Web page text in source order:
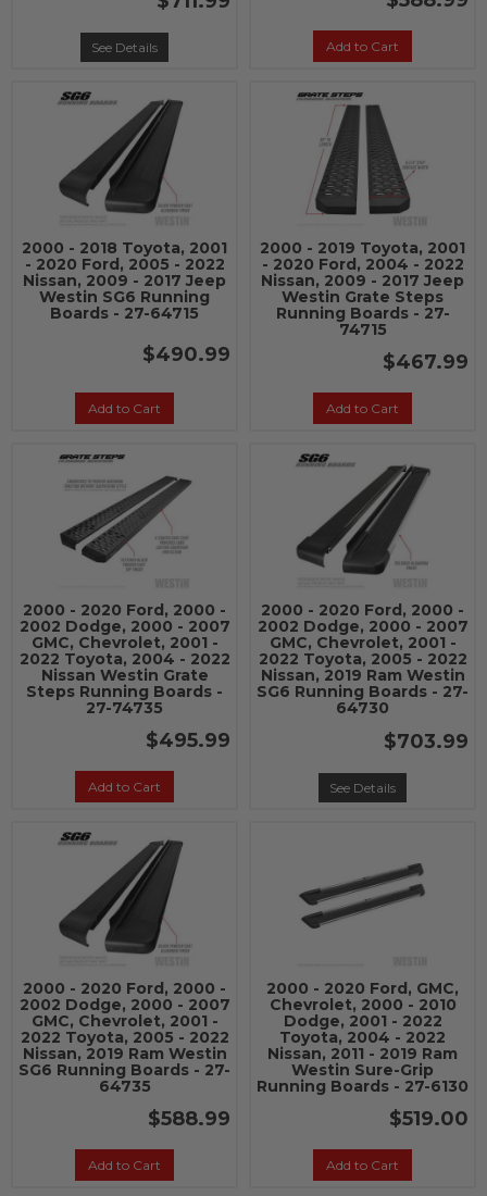
See Details Add to Cart
2000 - 2018 Toyota, 2001
- 2020 Ford, 2005 - 2022
Nissan, 2009 - 2017 Jeep
Westin SG6 Running
Boards - 27-64715
$490.99
Add to Cart
2000 - 2019 Toyota, 2001
- 2020 Ford, 2004 - 2022
Nissan, 2009 - 2017 Jeep
Westin Grate Steps
Running Boards - 27-
74715
$467.99
Add to Cart
2000 - 2020 Ford, 2000 -
2002 Dodge, 2000 - 2007
GMC, Chevrolet, 2001 -
2022 Toyota, 2004 - 2022
Nissan Westin Grate
Steps Running Boards -
27-74735
$495.99
Add to Cart
2000 - 2020 Ford, 2000 -
2002 Dodge, 2000 - 2007
GMC, Chevrolet, 2001 -
2022 Toyota, 2005 - 2022
Nissan, 2019 Ram Westin
SG6 Running Boards - 27-
64730
$703.99
See Details
2000 - 2020 Ford, 2000 -
2002 Dodge, 2000 - 2007
GMC, Chevrolet, 2001 -
2022 Toyota, 2005 - 2022
Nissan, 2019 Ram Westin
SG6 Running Boards - 27-
64735
$588.99
Add to Cart
2000 - 2020 Ford, GMC,
Chevrolet, 2000 - 2010
Dodge, 2001 - 2022
Toyota, 2004 - 2022
Nissan, 2011 - 2019 Ram
Westin Sure-Grip
Running Boards - 27-6130
$519.00
Add to Cart